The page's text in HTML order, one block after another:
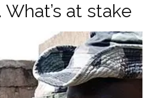
What’s at stake